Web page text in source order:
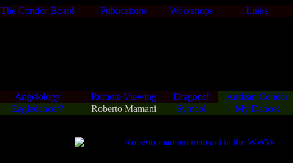
The Condor-Board Publications Workshops Links
Angelology Remote Viewing Dragons! Andean Condor
Eagledancer? Roberto Mamani Symbol My Dances